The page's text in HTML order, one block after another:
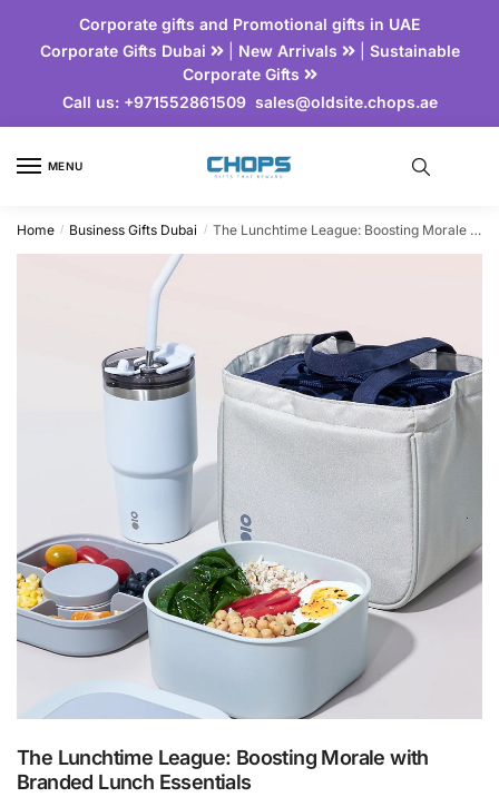
Corporate gifts and Promotional gifts in UAE
Corporate Gifts Dubai
| New Arrivals | Sustainable
Corporate Gifts
Call us:+971552861509 sales@oldsite.chops.ae
MENU
Home / Business Gifts Dubai / The Lunchtime League: Boosting Morale with Branded Lunch Essentials
The Lunchtime League: Boosting Morale with
Branded Lunch Essentials